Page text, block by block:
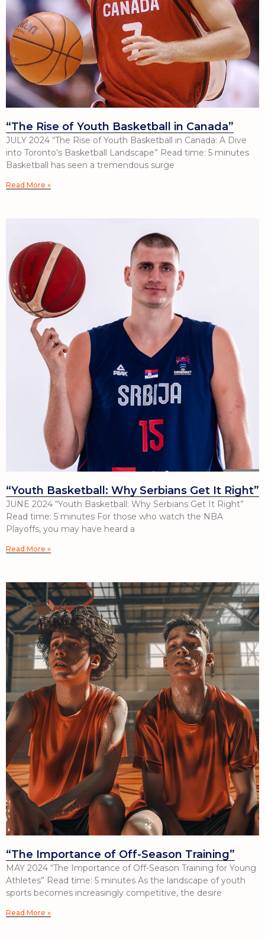
“The Rise of Youth Basketball in Canada”
JULY 2024 “The Rise of Youth Basketball in Canada: A Dive
into Toronto’s Basketball Landscape” Read time: 5 minutes
Basketball has seen a tremendous surge
Read More »
“Youth Basketball: Why Serbians Get It Right”
JUNE 2024 “Youth Basketball: Why Serbians Get It Right”
Read time: 5 minutes For those who watch the NBA
Playoffs, you may have heard a
Read More »
“The Importance of Off-Season Training”
MAY 2024 “The Importance of Off-Season Training for Young
Athletes” Read time: 5 minutes As the landscape of youth
sports becomes increasingly competitive, the desire
Read More »